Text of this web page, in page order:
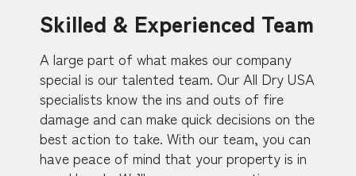
Skilled & Experienced Team
A large part of what makes our company
special is our talented team. Our All Dry USA
specialists know the ins and outs of fire
damage and can make quick decisions on the
best action to take. With our team, you can
have peace of mind that your property is in